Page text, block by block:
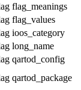
flag_meanings
flag_values
ioos_category
long_name
qartod_config
qartod_package